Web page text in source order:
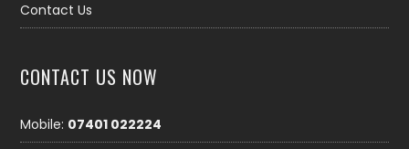
Contact Us
CONTACT US NOW
Mobile: 07401 022224